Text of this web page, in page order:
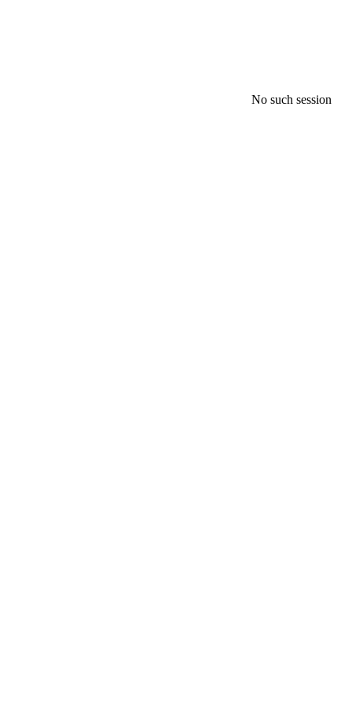
No such session